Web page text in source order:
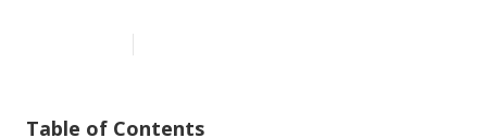
Table of Contents